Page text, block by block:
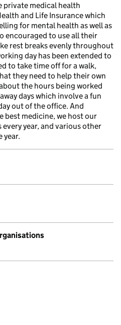
private medical health
and Life Insurance which
for mental health as well as
encouraged to use all their
rest breaks evenly throughout
day has been extended to
to take time off for a walk,
they need to help their own
the hours being worked
days which involve a fun
out of the office. And
best medicine, we host our
year, and various other
year.